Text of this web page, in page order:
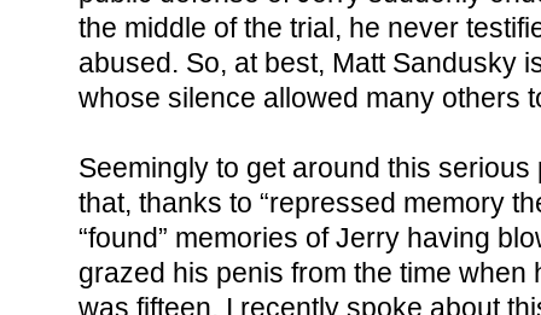
the middle of the trial, he never
abused. So, at best, Matt Sandusky
whose silence allowed many others
Seemingly to get around this serious
that, thanks to “repressed memory
“found” memories of Jerry having
grazed his penis from the time when
was fifteen. I recently spoke about